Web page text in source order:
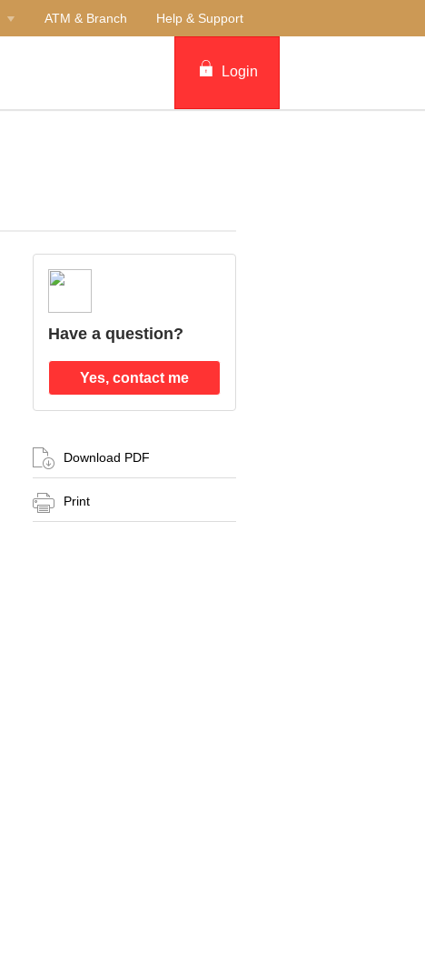
ATM & Branch Help & Support
Login
Have a question?
Yes, contact me
Download PDF
Print